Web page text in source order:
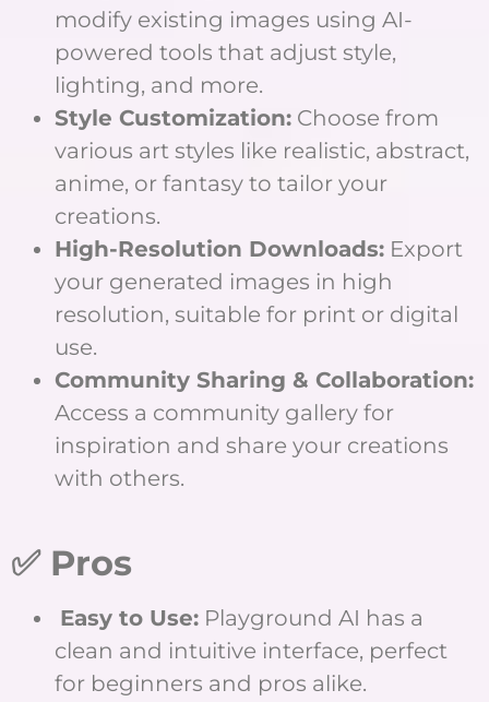
modify existing images using AI-
powered tools that adjust style,
lighting, and more.
Style Customization: Choose from
various art styles like realistic, abstract,
anime, or fantasy to tailor your
creations.
High-Resolution Downloads: Export
your generated images in high
resolution, suitable for print or digital
use.
Community Sharing & Collaboration:
Access a community gallery for
inspiration and share your creations
with others.
✅ Pros
Easy to Use: Playground AI has a
clean and intuitive interface, perfect
for beginners and pros alike.